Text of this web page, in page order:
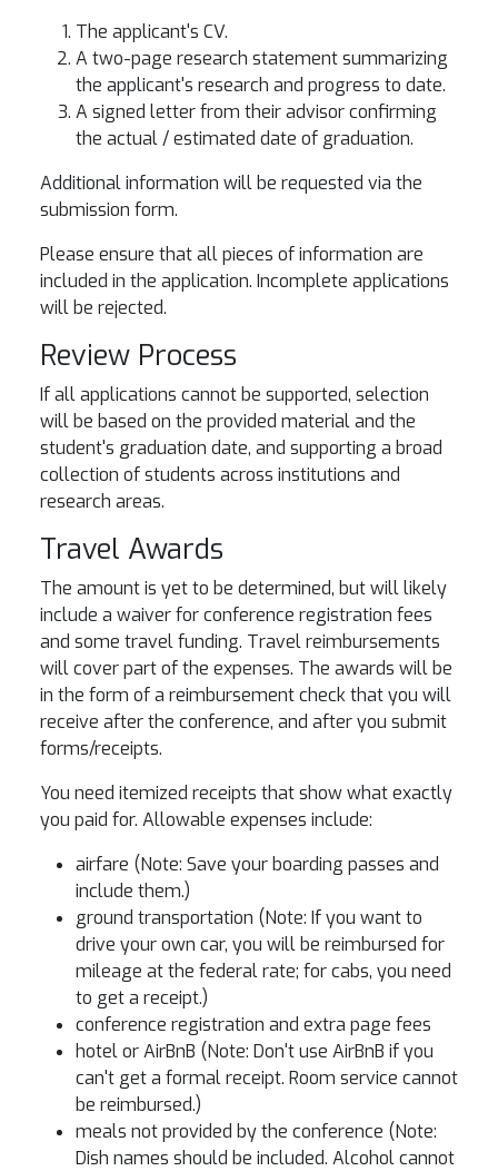
The applicant's CV.
A two-page research statement summarizing
the applicant's research and progress to date.
A signed letter from their advisor confirming
the actual / estimated date of graduation.
Additional information will be requested via the
submission form.
Please ensure that all pieces of information are
included in the application. Incomplete applications
will be rejected.
Review Process
If all applications cannot be supported, selection
will be based on the provided material and the
student's graduation date, and supporting a broad
collection of students across institutions and
research areas.
Travel Awards
The amount is yet to be determined, but will likely
include a waiver for conference registration fees
and some travel funding. Travel reimbursements
will cover part of the expenses. The awards will be
in the form of a reimbursement check that you will
receive after the conference, and after you submit
forms/receipts.
You need itemized receipts that show what exactly
you paid for. Allowable expenses include:
airfare (Note: Save your boarding passes and
include them.)
ground transportation (Note: If you want to
drive your own car, you will be reimbursed for
mileage at the federal rate; for cabs, you need
to get a receipt.)
conference registration and extra page fees
hotel or AirBnB (Note: Don't use AirBnB if you
can't get a formal receipt. Room service cannot
be reimbursed.)
meals not provided by the conference (Note:
Dish names should be included. Alcohol cannot